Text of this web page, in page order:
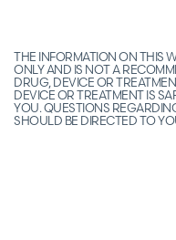
THE INFORMATION ON THIS
ONLY AND IS NOT A
DRUG, DEVICE OR
DEVICE OR TREATMENT IS
YOU. QUESTIONS
SHOULD BE DIRECTED TO